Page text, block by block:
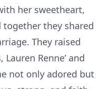
her sweetheart,
together they shared
They raised
Renne’ and
not only adored but